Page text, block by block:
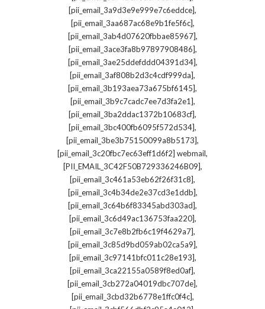
[pii_email_3a9d3e9e999e7c6eddce],
[pii_email_3aa687ac68e9b1fe5f6c],
[pii_email_3ab4d07620fbbae85967],
[pii_email_3ace3fa8b97897908486],
[pii_email_3ae25ddefddd04391d34],
[pii_email_3af808b2d3c4cdf999da],
[pii_email_3b193aea73a675bf6145],
[pii_email_3b9c7cadc7ee7d3fa2e1],
[pii_email_3ba2ddac1372b10683cf],
[pii_email_3bc400fb6095f572d534],
[pii_email_3be3b75150099a8b5173],
[pii_email_3c20fbc7ec63eff1d6f2] webmail,
[PII_EMAIL_3C42F50B729336246B09],
[pii_email_3c461a53eb62f26f31c8],
[pii_email_3c4b34de2e37cd3e1ddb],
[pii_email_3c64b6f83345abd303ad],
[pii_email_3c6d49ac136753faa220],
[pii_email_3c7e8b2fb6c19f4629a7],
[pii_email_3c85d9bd059ab02ca5a9],
[pii_email_3c97141bfc011c28e193],
[pii_email_3ca22155a0589f8ed0af],
[pii_email_3cb272a04019dbc707de],
[pii_email_3cbd32b6778e1ffc0f4c],